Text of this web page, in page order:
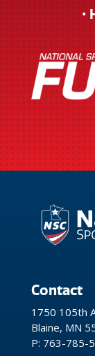
•
Contact
1750 105th
Blaine, MN
P: 763-785-